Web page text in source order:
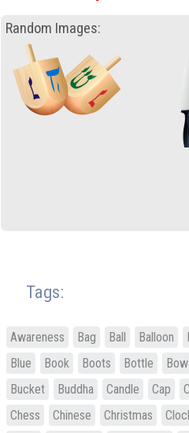
Random Images:
Tags:
Awareness Bag Ball Balloon
Blue
Book Boots Bottle Bow
Bucket
Buddha Candle Cap
Chess
Chinese Christmas